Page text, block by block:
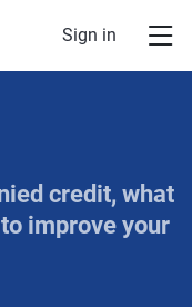
Sign in
credit, what
improve your